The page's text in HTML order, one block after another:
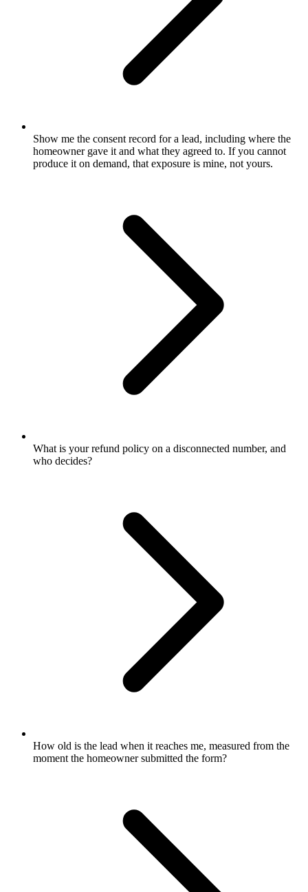
Show me the consent record for a lead, including where the
homeowner gave it and what they agreed to. If you cannot
produce it on demand, that exposure is mine, not yours.
What is your refund policy on a disconnected number, and
who decides?
How old is the lead when it reaches me, measured from the
moment the homeowner submitted the form?